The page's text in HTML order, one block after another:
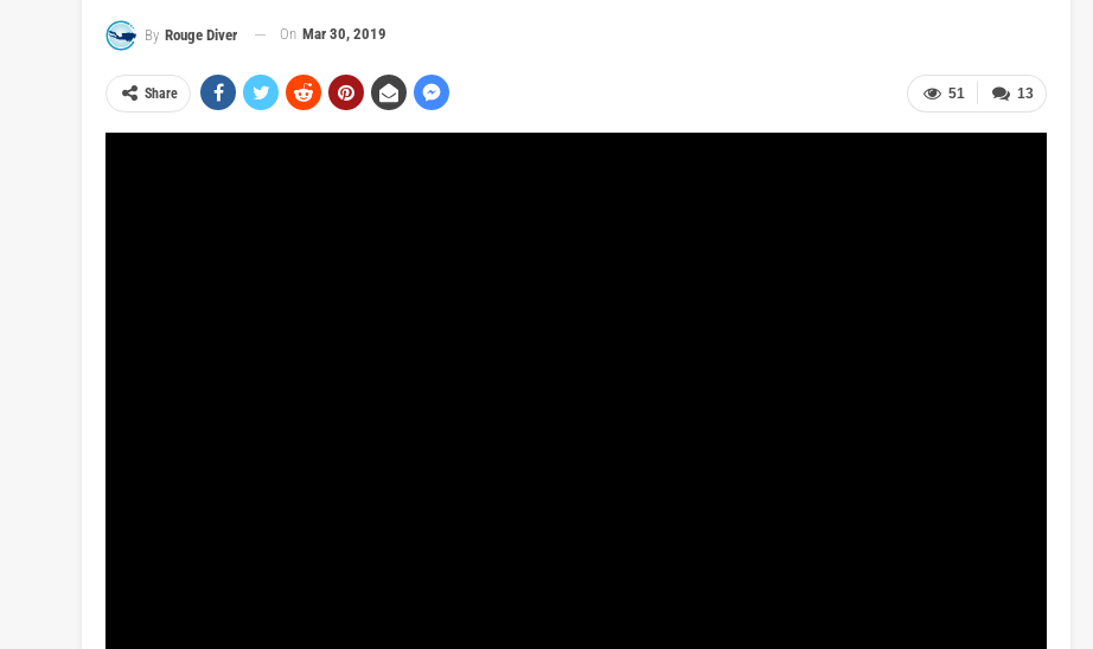
By Rouge Diver On Mar 30, 2019
13
51
Share